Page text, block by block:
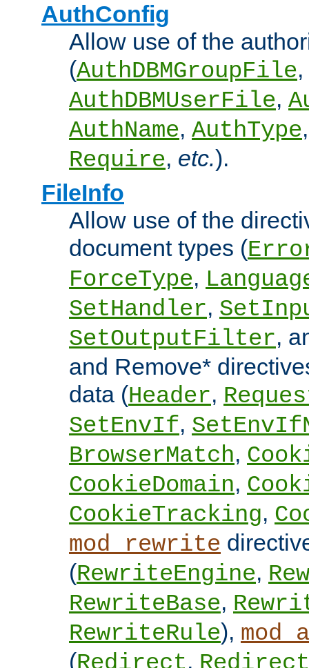
AuthConfig
Allow use of the
(AuthDBMGroupFile,
AuthDBMUserFile,
AuthName, AuthType
Require, etc.).
FileInfo
Allow use of the
document types (
ForceType,
SetHandler,
SetOutputFilter,
and Remove*
data (Header,
SetEnvIf,
BrowserMatch,
CookieDomain,
CookieTracking,
mod_rewrite
(RewriteEngine,
RewriteBase,
RewriteRule),
(
,